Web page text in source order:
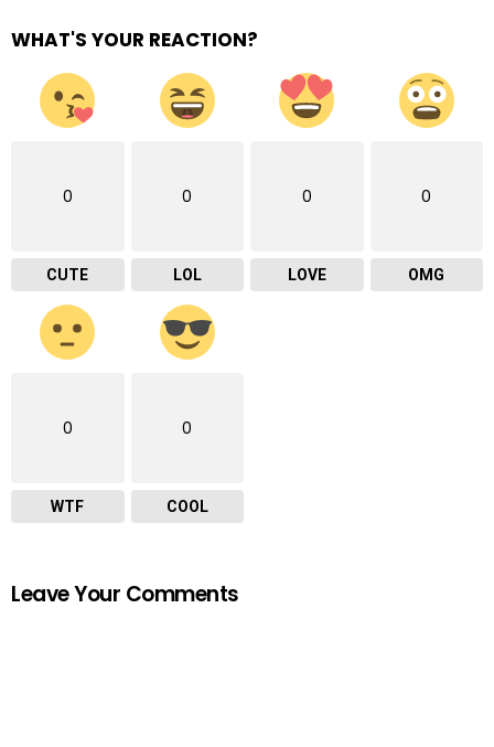
WHAT'S YOUR REACTION?
0
CUTE
0
LOL
0
LOVE
0
OMG
0
WTF
0
COOL
Leave Your Comments